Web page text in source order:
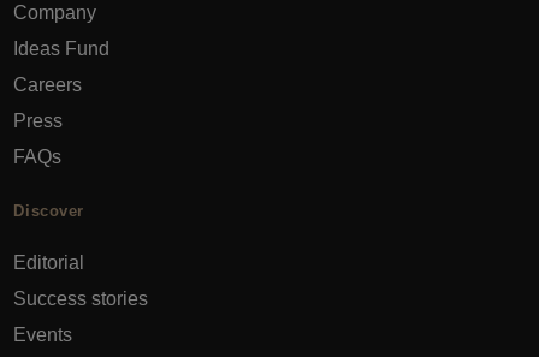
Company
Ideas Fund
Careers
Press
FAQs
Discover
Editorial
Success stories
Events